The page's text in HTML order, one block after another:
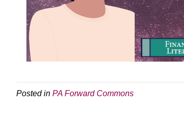
Posted inPA Forward Commons